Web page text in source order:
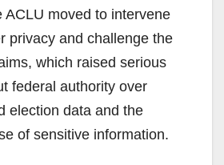
ACLU moved to intervene
privacy and challenge the
which raised serious
federal authority over
election data and the
of sensitive information.